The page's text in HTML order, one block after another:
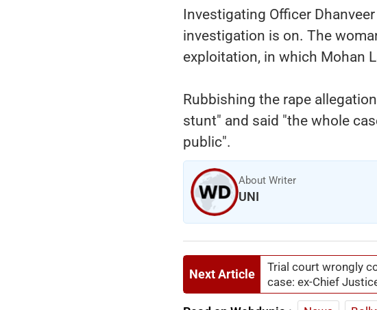
Investigating Officer
investigation is on. The
exploitation, in which Mohan
Rubbishing the rape
stunt" and said "the whole
public".
About Writer
UNI
Next Article
Trial court wrongly
case: ex-Chief